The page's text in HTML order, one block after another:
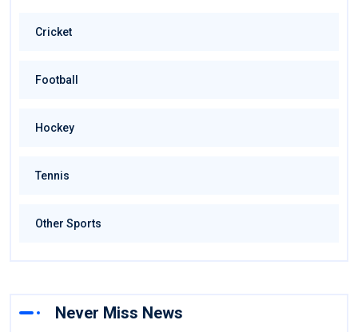
Cricket
Football
Hockey
Tennis
Other Sports
Never Miss News